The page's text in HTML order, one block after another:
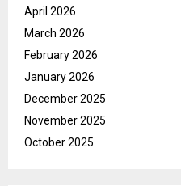
April 2026
March 2026
February 2026
January 2026
December 2025
November 2025
October 2025